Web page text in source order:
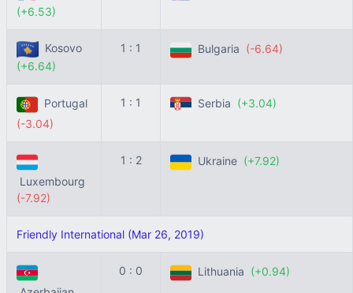
(+6.53)
Kosovo
(+6.64)
1 : 1 Bulgaria (-6.64)
Portugal
(-3.04)
1 : 1 Serbia (+3.04)
Luxembourg
(-7.92)
1 : 2 Ukraine (+7.92)
Friendly International (Mar 26, 2019)
0 : 0 Lithuania (+0.94)